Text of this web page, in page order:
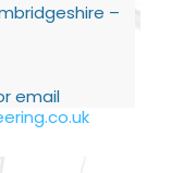
–
email